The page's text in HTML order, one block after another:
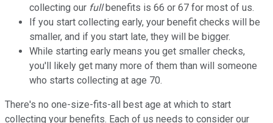
collecting our full benefits is 66 or 67 for most of us.
If you start collecting early, your benefit checks will be
smaller, and if you start late, they will be bigger.
While starting early means you get smaller checks,
you'll likely get many more of them than will someone
who starts collecting at age 70.
There's no one-size-fits-all best age at which to start
collecting your benefits. Each of us needs to consider our